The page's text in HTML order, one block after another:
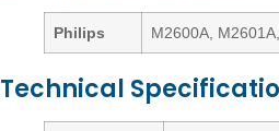
Philips M2600A,
Technical